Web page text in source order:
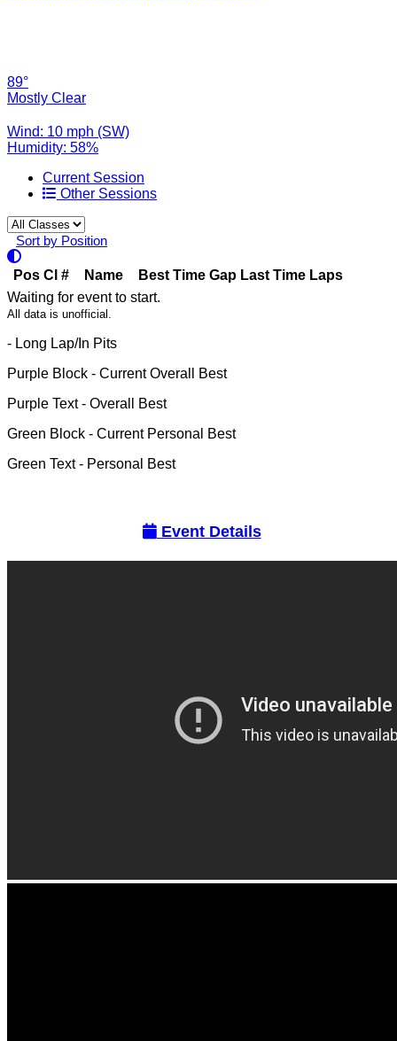
89°
Mostly Clear
Wind: 10 mph (SW)
Humidity: 58%
Current Session
Other Sessions
Sort by Position
Pos Cl # Name Best Time Gap Last Time Laps
Waiting for event to start.
All data is unofficial.
- Long Lap/In Pits
Purple Block - Current Overall Best
Purple Text- Overall Best
Green Block - Current Personal Best
Green Text- Personal Best
Event Details